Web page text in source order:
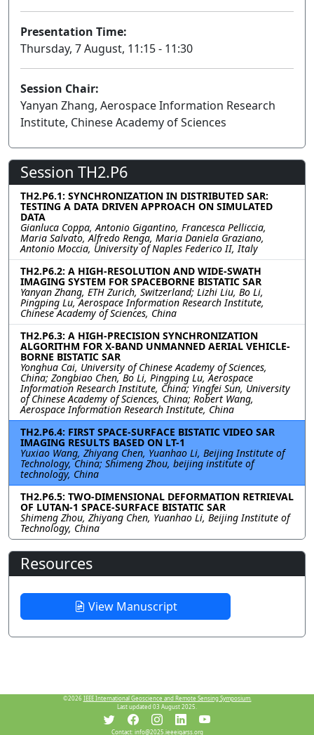
Presentation Time:
Thursday, 7 August, 11:15 - 11:30
Session Chair:
Yanyan Zhang, Aerospace Information Research
Institute, Chinese Academy of Sciences
Session TH2.P6
TH2.P6.1: SYNCHRONIZATION IN DISTRIBUTED SAR:
TESTING A DATA DRIVEN APPROACH ON SIMULATED
DATA
Gianluca Coppa, Antonio Gigantino, Francesca Pelliccia,
Maria Salvato, Alfredo Renga, Maria Daniela Graziano,
Antonio Moccia, University of Naples Federico II, Italy
TH2.P6.2: A HIGH-RESOLUTION AND WIDE-SWATH
IMAGING SYSTEM FOR SPACEBORNE BISTATIC SAR
Yanyan Zhang, ETH Zurich, Switzerland; Lizhi Liu, Bo Li,
Pingping Lu, Aerospace Information Research Institute,
Chinese Academy of Sciences, China
TH2.P6.3: A HIGH-PRECISION SYNCHRONIZATION
ALGORITHM FOR X-BAND UNMANNED AERIAL VEHICLE-
BORNE BISTATIC SAR
Yonghua Cai, University of Chinese Academy of Sciences,
China; Zongbiao Chen, Bo Li, Pingping Lu, Aerospace
Information Research Institute, China; Yingfei Sun, University
of Chinese Academy of Sciences, China; Robert Wang,
Aerospace Information Research Institute, China
TH2.P6.4: FIRST SPACE-SURFACE BISTATIC VIDEO SAR
IMAGING RESULTS BASED ON LT-1
Yuxiao Wang, Zhiyang Chen, Yuanhao Li, Beijing Institute of
Technology, China; Shimeng Zhou, beijing institute of
technology, China
TH2.P6.5: TWO-DIMENSIONAL DEFORMATION RETRIEVAL
OF LUTAN-1 SPACE-SURFACE BISTATIC SAR
Shimeng Zhou, Zhiyang Chen, Yuanhao Li, Beijing Institute of
Technology, China
Resources
View Manuscript
©2026 IEEE International Geoscience and Remote Sensing Symposium.
Last updated 03 August 2025.
Contact:info@2025.ieeeigarss.org